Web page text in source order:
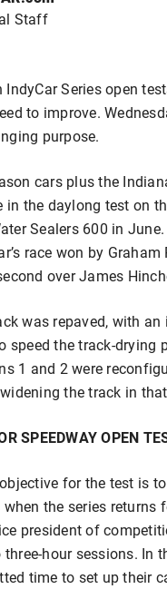
Staff
IndyCar Series open
to improve.
purpose.
cars plus the
in the daylong test on
Sealers 600 in
race won by
over James
was repaved, with
speed the track-drying
1 and 2 were
the track in
SPEEDWAY OPEN
for the test is
the series returns
president of
hour sessions. In
time to set up their